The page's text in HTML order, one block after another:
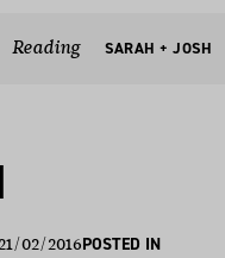
Reading SARAH + JOSH
02/2016POSTED IN